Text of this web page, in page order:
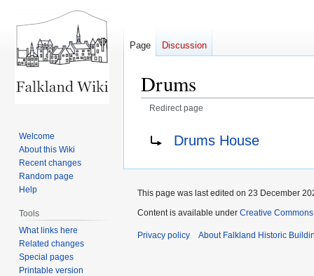
Drums
Redirect page
Drums House
Page Discussion
Welcome
About this Wiki
Recent changes
Random page
Help
Tools
What links here
Related changes
Special pages
Printable version
This page was last edited on 23 December
Content is available under Creative
Privacy policy About Falkland Historic